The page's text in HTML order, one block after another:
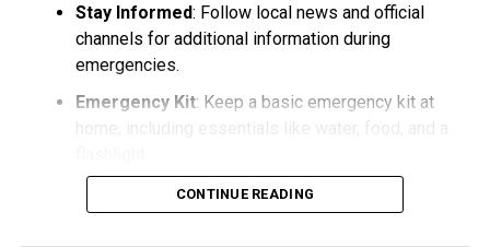
Stay Informed: Follow local news and official
channels for additional information during
emergencies.
Emergency Kit: Keep a basic emergency kit at
home, including essentials like water, food, and a
CONTINUE READING